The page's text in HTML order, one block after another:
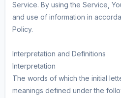
Service. By using the Service,
and use of information in
Policy.
Interpretation and Definitions
Interpretation
The words of which the initial
meanings defined under the